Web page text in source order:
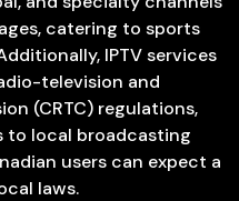
catering to sports
IPTV services
television and
(CRTC) regulations,
to local broadcasting
users can expect a
laws.